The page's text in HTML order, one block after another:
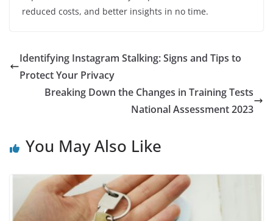
reduced costs, and better insights in no time.
Identifying Instagram Stalking: Signs and Tips to
Protect Your Privacy
Breaking Down the Changes in Training Tests
National Assessment 2023
You May Also Like